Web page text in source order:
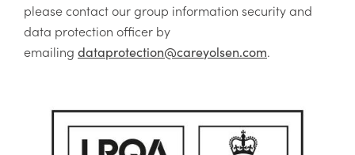
please contact our group information security and
data protection officer by
emailing dataprotection@careyolsen.com.